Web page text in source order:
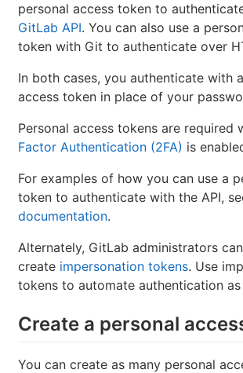
personal access token to
GitLab API. You can also use a
token with Git to authenticate over
In both cases, you authenticate with
access token in place of your
Personal access tokens are required
Factor Authentication (2FA) is
For examples of how you can use a
token to authenticate with the API,
documentation.
Alternately, GitLab administrators
create impersonation tokens. Use
tokens to automate authentication
Create a personal
You can create as many personal